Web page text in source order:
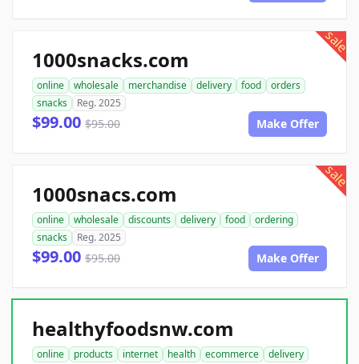
sale
1000snacks.com
online wholesale merchandise delivery food
orders
snacks
Reg. 2025
$99.00 $95.00 Make Offer
sale
1000snacs.com
online wholesale discounts delivery food
ordering
snacks
Reg. 2025
$99.00 $95.00 Make Offer
healthyfoodsnw.com
online products internet health ecommerce
delivery